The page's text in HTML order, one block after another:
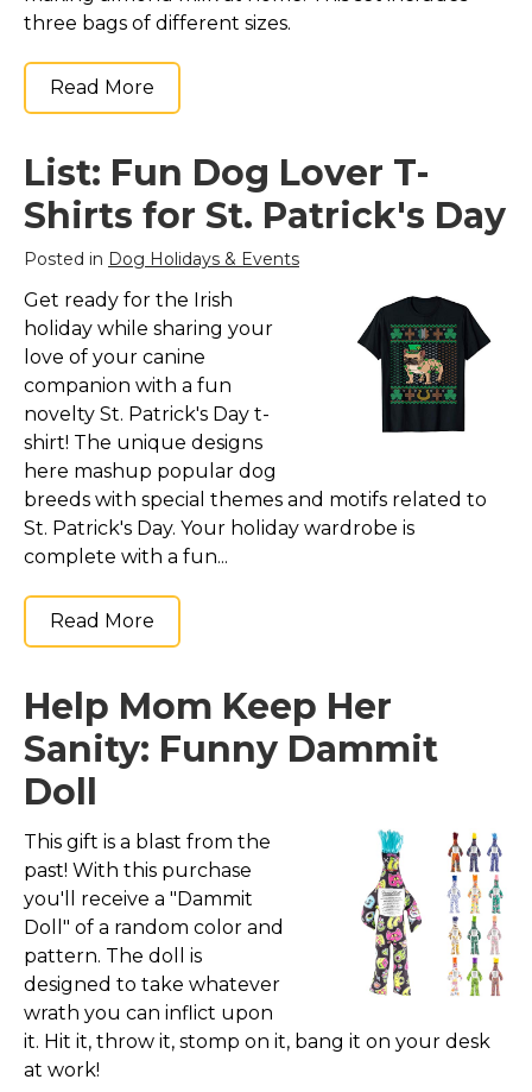
three bags of different sizes.
Read More
List: Fun Dog Lover T-
Shirts for St. Patrick's Day
Posted in Dog Holidays & Events
Get ready for the Irish
holiday while sharing your
love of your canine
companion with a fun
novelty St. Patrick's Day t-
shirt! The unique designs
here mashup popular dog
breeds with special themes and motifs related to
St. Patrick's Day. Your holiday wardrobe is
complete with a fun...
Read More
Help Mom Keep Her
Sanity: Funny Dammit
Doll
This gift is a blast from the
past! With this purchase
you'll receive a "Dammit
Doll" of a random color and
pattern. The doll is
designed to take whatever
wrath you can inflict upon
it. Hit it, throw it, stomp on it, bang it on your desk
at work!